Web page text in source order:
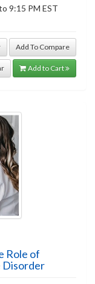
9:15 PM EST
Add To Compare
Add to Cart
Role of
Disorder